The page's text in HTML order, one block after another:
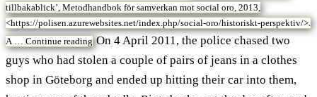
tillbakablick’, Metodhandbok för samverkan mot social oro, 2013,
<https://polisen.azurewebsites.net/index.php/social-oro/historiskt-perspektiv/>.
A … Continue readingOn 4 April 2011, the police chased two
guys who had stolen a couple of pairs of jeans in a clothes
shop in Göteborg and ended up hitting their car into them,